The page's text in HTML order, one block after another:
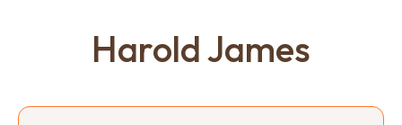
Harold James